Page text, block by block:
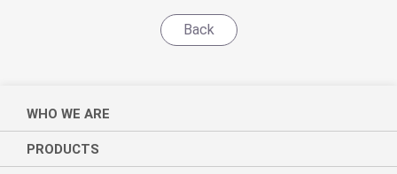
Back
WHO WE ARE
PRODUCTS